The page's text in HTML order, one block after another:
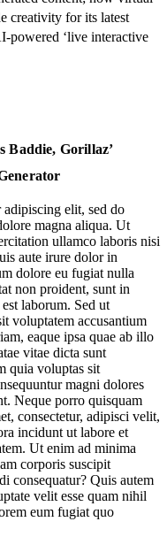
creativity for its latest
powered ‘live interactive
Marries Digital-First
Bets on Appetite for AI-
Staples
Turns Employee UGC
Staples
Digital-First Identity
Baddie, Gorillaz’
elit, sed do
magna aliqua. Ut
ullamco laboris nisi
aute irure dolor in
dolore eu fugiat nulla
non proident, sunt in
laborum. Sed ut
voluptatem accusantium
eaque ipsa quae ab illo
vitae dicta sunt
quia voluptas sit
magni dolores
Neque porro quisquam
consectetur, adipisci velit,
incidunt ut labore et
Ut enim ad minima
corporis suscipit
consequatur? Quis autem
velit esse quam nihil
eum fugiat quo